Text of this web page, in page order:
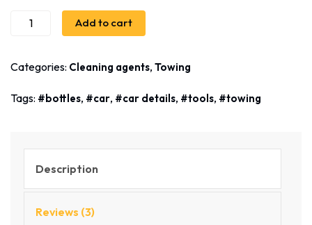
Add to cart
Categories: Cleaning agents, Towing
Tags: bottles, car, car details, tools, towing
Description
Reviews (3)